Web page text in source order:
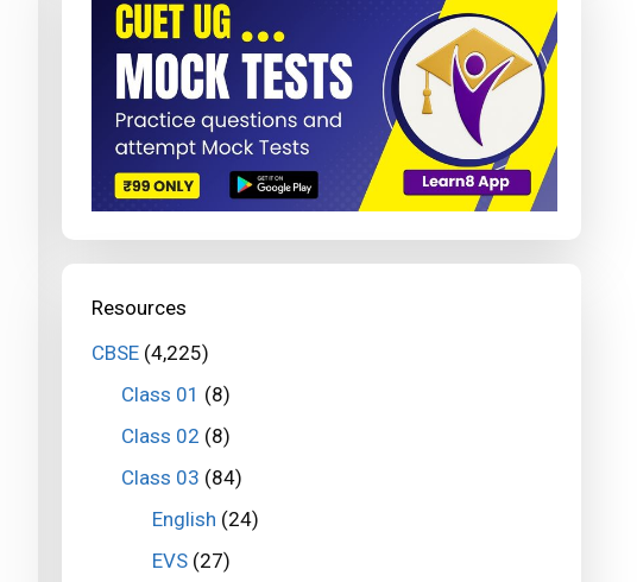
Resources
CBSE(4,225)
Class 01 (8)
Class 02 (8)
Class 03 (84)
English (24)
EVS(27)